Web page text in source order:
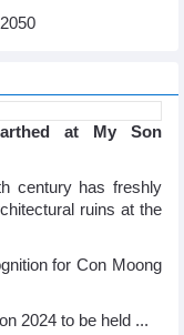
at My Son
century has freshly
ruins at the
for Con Moong
2024 to be held ...